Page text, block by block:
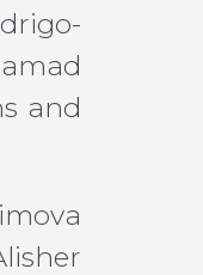
and